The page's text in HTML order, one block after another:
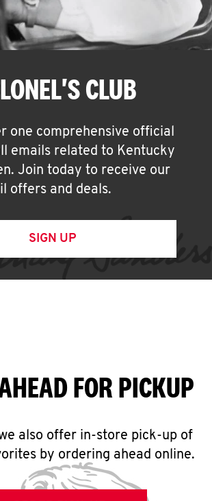
CLUB
one comprehensive official
emails related to Kentucky
Join today to receive our
offers and deals.
SIGN UP
FOR PICKUP
also offer in-store pick-up of
by ordering ahead online.